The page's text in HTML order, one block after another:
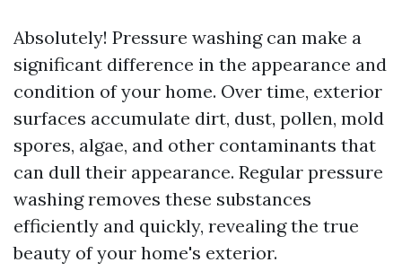
Absolutely! Pressure washing can make a
significant difference in the appearance and
condition of your home. Over time, exterior
surfaces accumulate dirt, dust, pollen, mold
spores, algae, and other contaminants that
can dull their appearance. Regular pressure
washing removes these substances
efficiently and quickly, revealing the true
beauty of your home's exterior.